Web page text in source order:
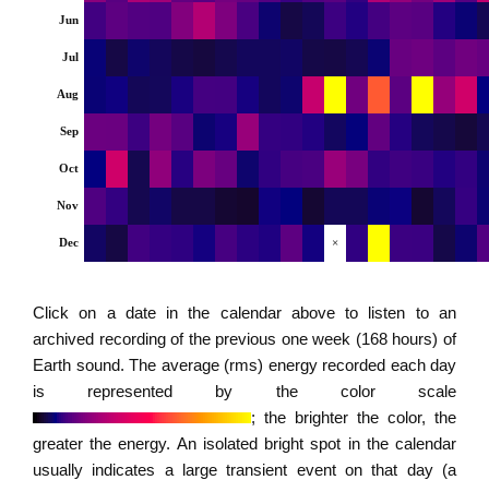
Jun
Jul
Aug
Sep
Oct
Nov
Dec ×
Click on a date in the calendar above to listen to an
archived recording of the previous one week (168 hours) of
Earth sound. The average (rms) energy recorded each day
is represented by the color scale
; the brighter the color, the
greater the energy. An isolated bright spot in the calendar
usually indicates a large transient event on that day (a